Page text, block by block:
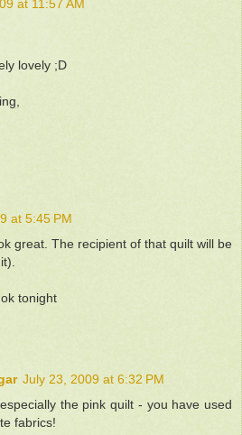
at 11:57 AM
lovely ;D
at 5:45 PM
great. The recipient of that quilt will be
tonight
July 23, 2009 at 6:32 PM
the pink quilt - you have used
fabrics!